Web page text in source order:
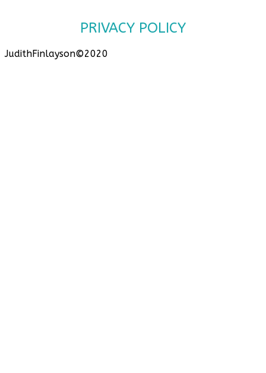
PRIVACY POLICY
JudithFinlayson©2020